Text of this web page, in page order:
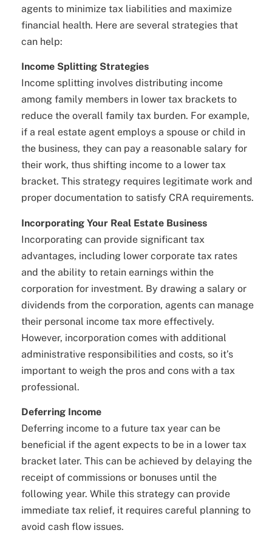
agents to minimize tax liabilities and maximize
financial health. Here are several strategies that
can help:
Income Splitting Strategies
Income splitting involves distributing income
among family members in lower tax brackets to
reduce the overall family tax burden. For example,
if a real estate agent employs a spouse or child in
the business, they can pay a reasonable salary for
their work, thus shifting income to a lower tax
bracket. This strategy requires legitimate work and
proper documentation to satisfy CRA requirements.
Incorporating Your Real Estate Business
Incorporating can provide significant tax
advantages, including lower corporate tax rates
and the ability to retain earnings within the
corporation for investment. By drawing a salary or
dividends from the corporation, agents can manage
their personal income tax more effectively.
However, incorporation comes with additional
administrative responsibilities and costs, so it’s
important to weigh the pros and cons with a tax
professional.
Deferring Income
Deferring income to a future tax year can be
beneficial if the agent expects to be in a lower tax
bracket later. This can be achieved by delaying the
receipt of commissions or bonuses until the
following year. While this strategy can provide
immediate tax relief, it requires careful planning to
avoid cash flow issues.